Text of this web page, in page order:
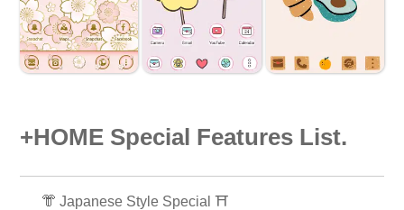
+HOME Special Features List.
👘 Japanese Style Special ⛩